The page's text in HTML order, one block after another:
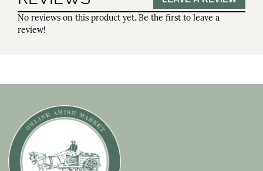
No reviews on this product yet. Be the first to leave a
review!